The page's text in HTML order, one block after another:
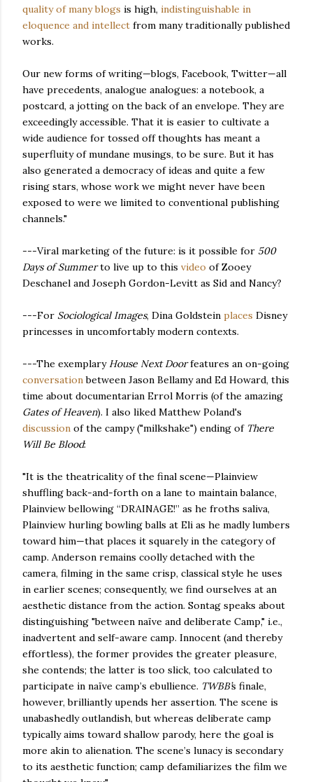
quality of many blogs is high, indistinguishable in
eloquence and intellect from many traditionally published
works.
Our new forms of writing—blogs, Facebook, Twitter—all
have precedents, analogue analogues: a notebook, a
postcard, a jotting on the back of an envelope. They are
exceedingly accessible. That it is easier to cultivate a
wide audience for tossed off thoughts has meant a
superfluity of mundane musings, to be sure. But it has
also generated a democracy of ideas and quite a few
rising stars, whose work we might never have been
exposed to were we limited to conventional publishing
channels."
---Viral marketing of the future: is it possible for 500
Days of Summerto live up to this video of Zooey
Deschanel and Joseph Gordon-Levitt as Sid and Nancy?
---For Sociological Images, Dina Goldstein places Disney
princesses in uncomfortably modern contexts.
---The exemplary House Next Doorfeatures an on-going
conversationbetween Jason Bellamy and Ed Howard, this
time about documentarian Errol Morris (of the amazing
Gates of Heaven). I also liked Matthew Poland's
discussion of the campy ("milkshake") ending of There
Will Be Blood:
"It is the theatricality of the final scene—Plainview
shuffling back-and-forth on a lane to maintain balance,
Plainview bellowing “DRAINAGE!” as he froths saliva,
Plainview hurling bowling balls at Eli as he madly lumbers
toward him—that places it squarely in the category of
camp. Anderson remains coolly detached with the
camera, filming in the same crisp, classical style he uses
in earlier scenes; consequently, we find ourselves at an
aesthetic distance from the action. Sontag speaks about
distinguishing "between naïve and deliberate Camp," i.e.,
inadvertent and self-aware camp. Innocent (and thereby
effortless), the former provides the greater pleasure,
she contends; the latter is too slick, too calculated to
participate in naïve camp’s ebullience. TWBB’s finale,
however, brilliantly upends her assertion. The scene is
unabashedly outlandish, but whereas deliberate camp
typically aims toward shallow parody, here the goal is
more akin to alienation. The scene’s lunacy is secondary
to its aesthetic function; camp defamiliarizes the film we